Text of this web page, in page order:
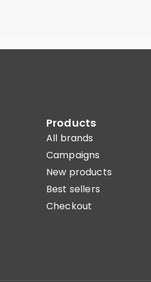
Products
All brands
Campaigns
New products
Best sellers
Checkout